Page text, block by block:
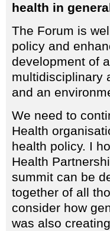
health in
The Forum is
policy and
development of
multidisciplinary
and an
We need to
Health
health policy. I
Health
summit can be
together of all
consider how
was also